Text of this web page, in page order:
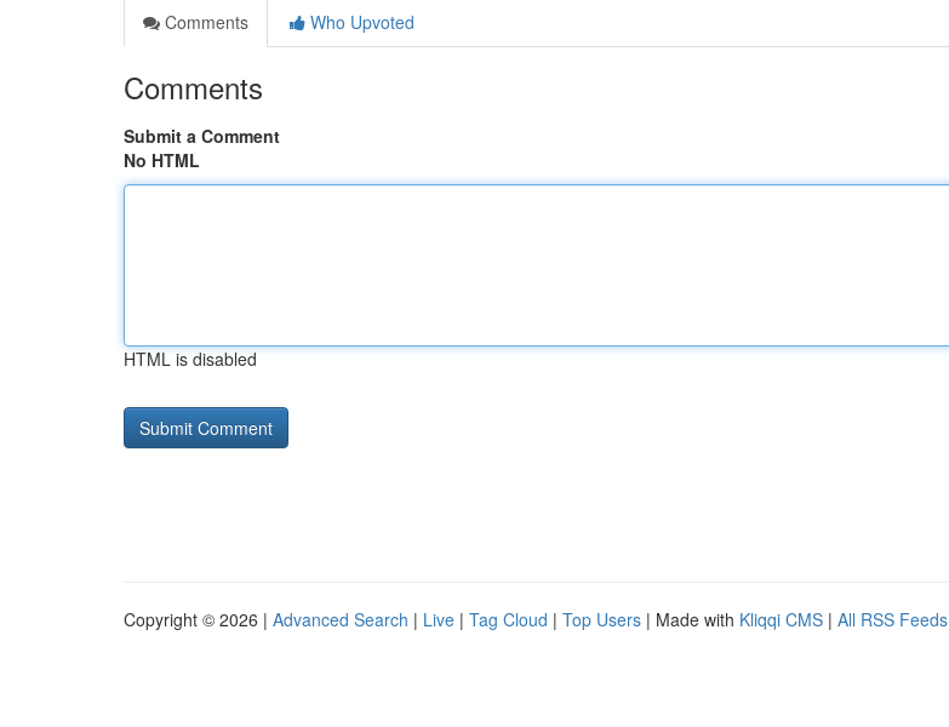
Comments
Who Upvoted
Comments
Submit a Comment
No HTML
HTML is disabled
Copyright © 2026 | Advanced Search | Live | Tag Cloud | Top Users | Made with Kliqqi CMS | All RSS Feeds